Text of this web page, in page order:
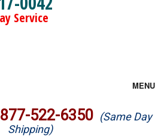
Service
MENU
877-522-6350 (Same Day
Shipping)